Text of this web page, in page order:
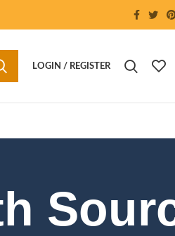
LOGIN / REGISTER